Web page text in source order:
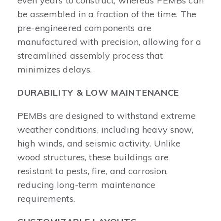
be assembled in a fraction of the time. The
pre-engineered components are
manufactured with precision, allowing for a
streamlined assembly process that
minimizes delays.
DURABILITY & LOW MAINTENANCE
PEMBs are designed to withstand extreme
weather conditions, including heavy snow,
high winds, and seismic activity. Unlike
wood structures, these buildings are
resistant to pests, fire, and corrosion,
reducing long-term maintenance
requirements.